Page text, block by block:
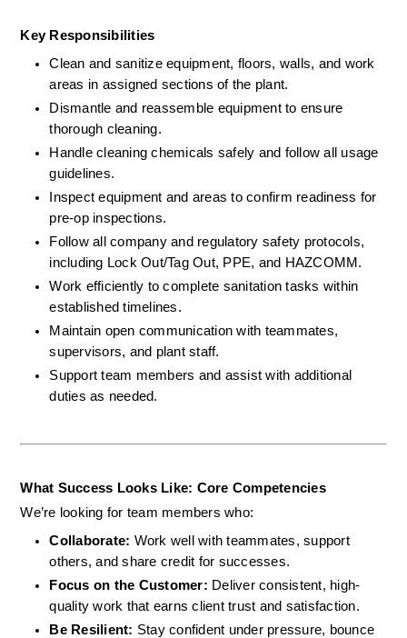
Key Responsibilities
Clean and sanitize equipment, floors, walls, and work
areas in assigned sections of the plant.
Dismantle and reassemble equipment to ensure
thorough cleaning.
Handle cleaning chemicals safely and follow all usage
guidelines.
Inspect equipment and areas to confirm readiness for
pre-op inspections.
Follow all company and regulatory safety protocols,
including Lock Out/Tag Out, PPE, and HAZCOMM.
Work efficiently to complete sanitation tasks within
established timelines.
Maintain open communication with teammates,
supervisors, and plant staff.
Support team members and assist with additional
duties as needed.
What Success Looks Like: Core Competencies
We’re looking for team members who:
Collaborate: Work well with teammates, support
others, and share credit for successes.
Focus on the Customer: Deliver consistent, high-
quality work that earns client trust and satisfaction.
Be Resilient: Stay confident under pressure, bounce